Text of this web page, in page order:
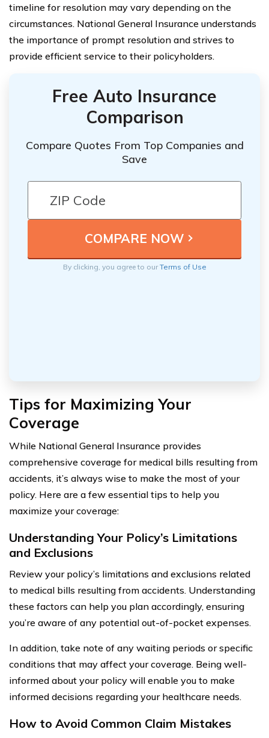
timeline for resolution may vary depending on the
circumstances. National General Insurance understands
the importance of prompt resolution and strives to
provide efficient service to their policyholders.
Free Auto Insurance
Comparison
Compare Quotes From Top Companies and
Save
By clicking, you agree to ourTerms of Use
Tips for Maximizing Your
Coverage
While National General Insurance provides
comprehensive coverage for medical bills resulting from
accidents, it’s always wise to make the most of your
policy. Here are a few essential tips to help you
maximize your coverage:
Understanding Your Policy’s Limitations
and Exclusions
Review your policy’s limitations and exclusions related
to medical bills resulting from accidents. Understanding
these factors can help you plan accordingly, ensuring
you’re aware of any potential out-of-pocket expenses.
In addition, take note of any waiting periods or specific
conditions that may affect your coverage. Being well-
informed about your policy will enable you to make
informed decisions regarding your healthcare needs.
How to Avoid Common Claim Mistakes